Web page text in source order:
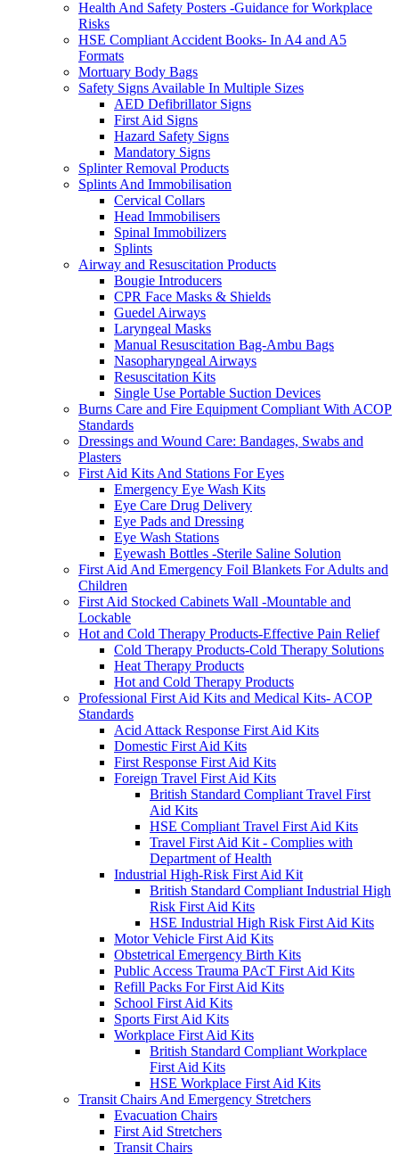
Health And Safety Posters -Guidance for Workplace
Risks
HSE Compliant Accident Books- In A4 and A5
Formats
Mortuary Body Bags
Safety Signs Available In Multiple Sizes
AED Defibrillator Signs
First Aid Signs
Hazard Safety Signs
Mandatory Signs
Splinter Removal Products
Splints And Immobilisation
Cervical Collars
Head Immobilisers
Spinal Immobilizers
Splints
Airway and Resuscitation Products
Bougie Introducers
CPR Face Masks & Shields
Guedel Airways
Laryngeal Masks
Manual Resuscitation Bag-Ambu Bags
Nasopharyngeal Airways
Resuscitation Kits
Single Use Portable Suction Devices
Burns Care and Fire Equipment Compliant With ACOP
Standards
Dressings and Wound Care: Bandages, Swabs and
Plasters
First Aid Kits And Stations For Eyes
Emergency Eye Wash Kits
Eye Care Drug Delivery
Eye Pads and Dressing
Eye Wash Stations
Eyewash Bottles -Sterile Saline Solution
First Aid And Emergency Foil Blankets For Adults and
Children
First Aid Stocked Cabinets Wall -Mountable and
Lockable
Hot and Cold Therapy Products-Effective Pain Relief
Cold Therapy Products-Cold Therapy Solutions
Heat Therapy Products
Hot and Cold Therapy Products
Professional First Aid Kits and Medical Kits- ACOP
Standards
Acid Attack Response First Aid Kits
Domestic First Aid Kits
First Response First Aid Kits
Foreign Travel First Aid Kits
British Standard Compliant Travel First
Aid Kits
HSE Compliant Travel First Aid Kits
Travel First Aid Kit - Complies with
Department of Health
Industrial High-Risk First Aid Kit
British Standard Compliant Industrial High
Risk First Aid Kits
HSE Industrial High Risk First Aid Kits
Motor Vehicle First Aid Kits
Obstetrical Emergency Birth Kits
Public Access Trauma PAcT First Aid Kits
Refill Packs For First Aid Kits
School First Aid Kits
Sports First Aid Kits
Workplace First Aid Kits
British Standard Compliant Workplace
First Aid Kits
HSE Workplace First Aid Kits
Transit Chairs And Emergency Stretchers
Evacuation Chairs
First Aid Stretchers
Transit Chairs